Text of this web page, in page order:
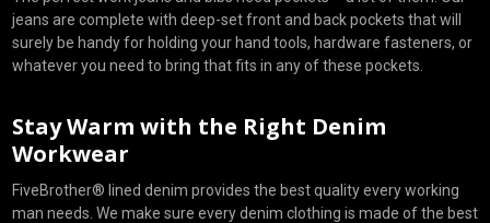
jeans are complete with deep-set front and back pockets that will
surely be handy for holding your hand tools, hardware fasteners, or
whatever you need to bring that fits in any of these pockets.
Stay Warm with the Right Denim
Workwear
FiveBrother® lined denim provides the best quality every working
man needs. We make sure every denim clothing is made of the best